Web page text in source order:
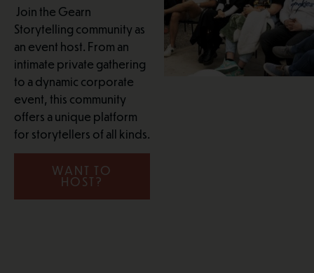
Join the Gearn
Storytelling community as
an event host. From an
intimate private gathering
to a dynamic corporate
event, this community
offers a unique platform
for storytellers of all kinds.
WANT TO
HOST?